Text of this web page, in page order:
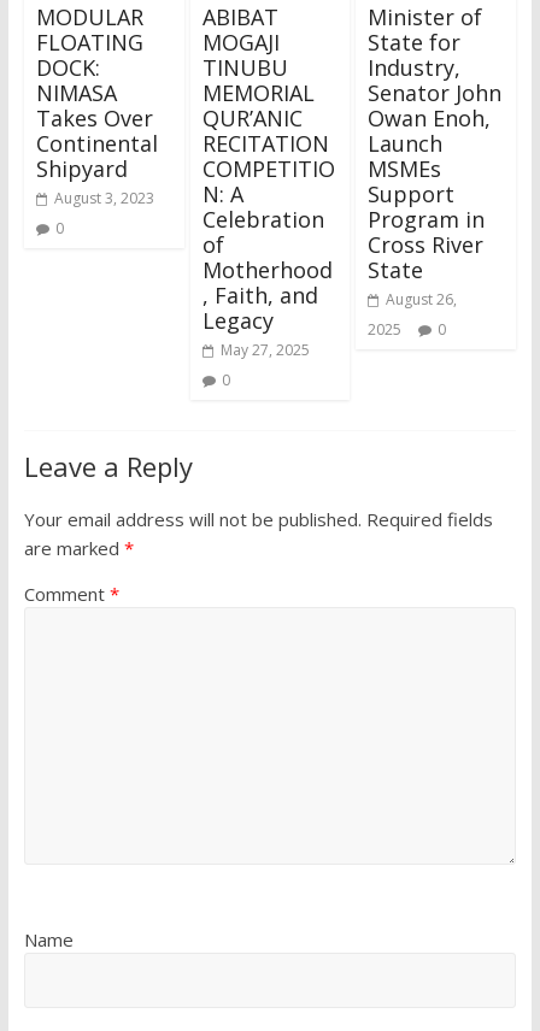
MODULAR
FLOATING
DOCK:
NIMASA
Takes Over
Continental
Shipyard
August 3, 2023
0
ABIBAT
MOGAJI
TINUBU
MEMORIAL
QUR’ANIC
RECITATION
COMPETITIO
N: A
Celebration
of
Motherhood
, Faith, and
Legacy
May 27, 2025
0
Minister of
State for
Industry,
Senator John
Owan Enoh,
Launch
MSMEs
Support
Program in
Cross River
State
August 26,
2025
0
Leave a Reply
Your email address will not be published. Required fields
are marked *
Comment *
Name